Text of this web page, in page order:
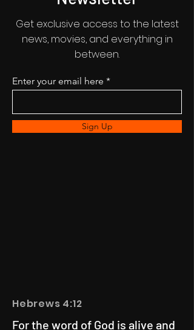
Get exclusive access to the latest
news, movies, and everything in
between.
Enter your email here
Sign Up
Hebrews 4:12
For the word of God is alive and